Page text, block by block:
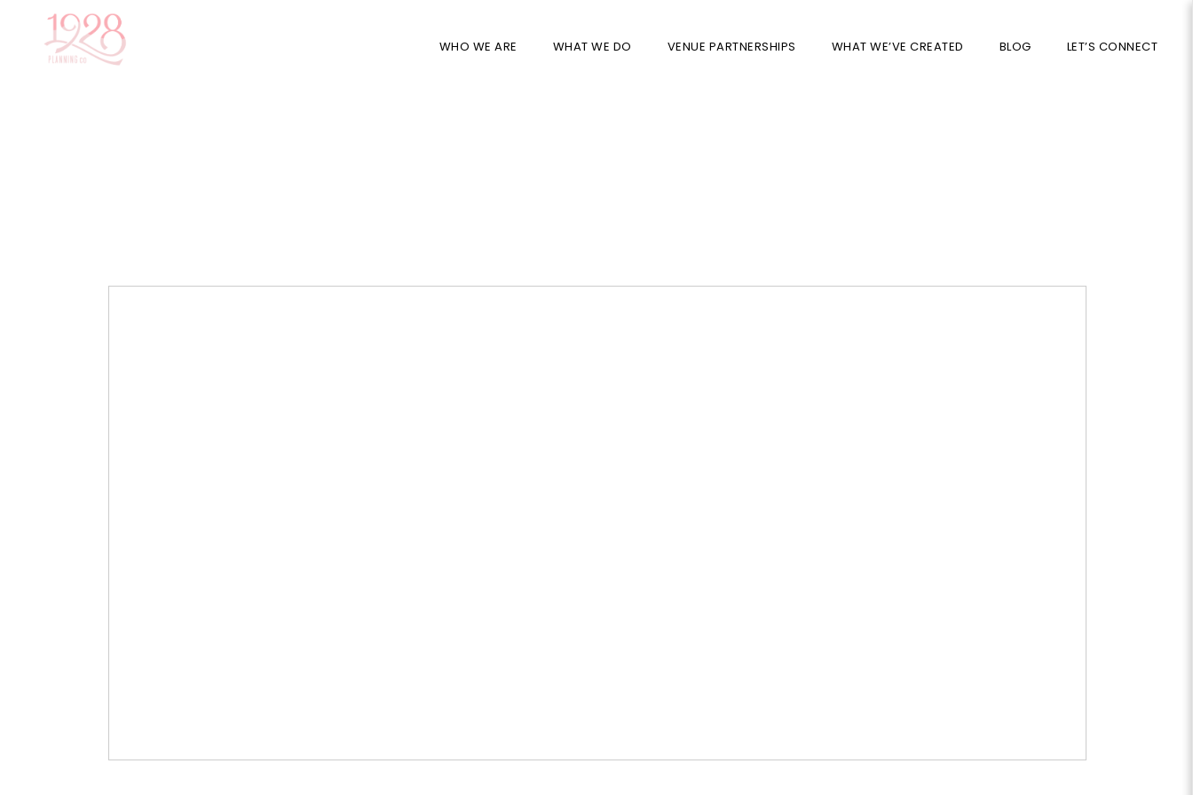
WHO WE ARE WHAT WE DO VENUE PARTNERSHIPS WHAT WE’VE CREATED BLOG LET’S CONNECT